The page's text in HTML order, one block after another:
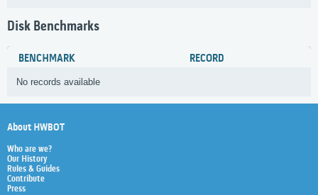
Disk Benchmarks
BENCHMARK RECORD
No records available
About HWBOT
Who are we?
Our History
Rules & Guides
Contribute
Press